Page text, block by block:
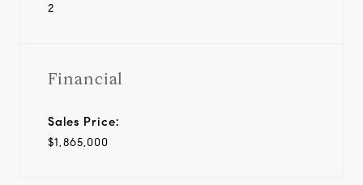
2
Financial
Sales Price:
$1,865,000